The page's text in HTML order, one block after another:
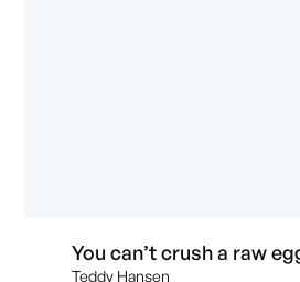
You can’t crush a raw
Teddy Hansen